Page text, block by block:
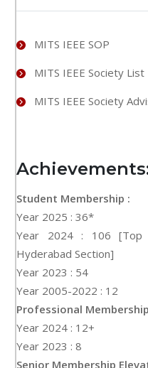
MITS IEEE SOP
MITS IEEE Society List
MITS IEEE Society
Student Membership :
Year 2025 : 36*
Year 2024 : 106 [Top
Hyderabad Section]
Year 2023 : 54
Year 2005-2022 : 12
Professional
Year 2024 : 12+
Year 2023 : 8
Senior Membership